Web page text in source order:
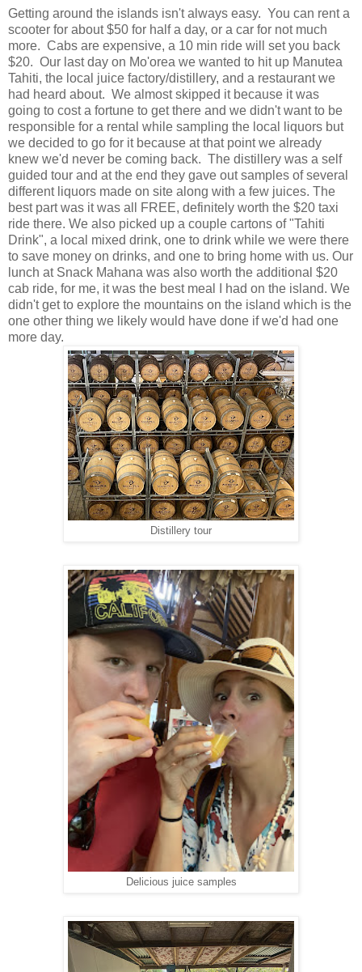
Getting around the islands isn't always easy. You can rent a
scooter for about $50 for half a day, or a car for not much
more. Cabs are expensive, a 10 min ride will set you back
$20. Our last day on Mo'orea we wanted to hit up Manutea
Tahiti, the local juice factory/distillery, and a restaurant we
had heard about. We almost skipped it because it was
going to cost a fortune to get there and we didn't want to be
responsible for a rental while sampling the local liquors but
we decided to go for it because at that point we already
knew we'd never be coming back. The distillery was a self
guided tour and at the end they gave out samples of several
different liquors made on site along with a few juices. The
best part was it was all FREE, definitely worth the $20 taxi
ride there. We also picked up a couple cartons of "Tahiti
Drink", a local mixed drink, one to drink while we were there
to save money on drinks, and one to bring home with us. Our
lunch at Snack Mahana was also worth the additional $20
cab ride, for me, it was the best meal I had on the island. We
didn't get to explore the mountains on the island which is the
one other thing we likely would have done if we'd had one
more day.
Distillery tour
Delicious juice samples